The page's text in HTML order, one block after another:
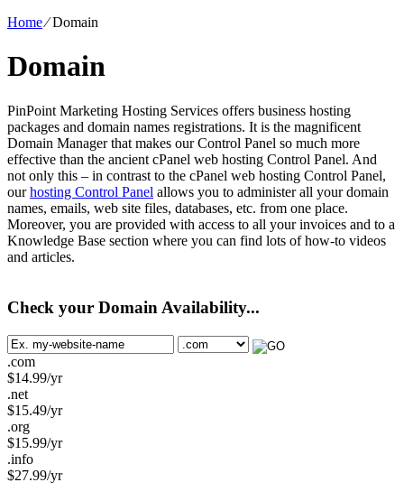
Home⁄Domain
Domain
PinPoint Marketing Hosting Services offers business hosting
packages and domain names registrations. It is the magnificent
Domain Manager that makes our Control Panel so much more
effective than the ancient cPanel web hosting Control Panel. And
not only this – in contrast to the cPanel web hosting Control Panel,
ourhosting Control Panel allows you to administer all your domain
names, emails, web site files, databases, etc. from one place.
Moreover, you are provided with access to all your invoices and to a
Knowledge Base section where you can find lots of how-to videos
and articles.
Check your Domain Availability...
.com
$14.99/yr
.net
$15.49/yr
.org
$15.99/yr
.info
$27.99/yr